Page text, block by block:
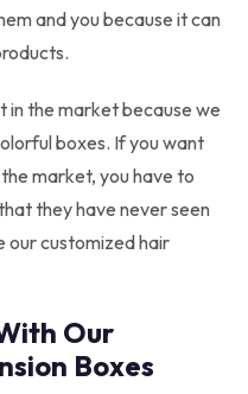
and you because it can
in the market because we
boxes. If you want
market, you have to
they have never seen
our customized hair
Our
Boxes